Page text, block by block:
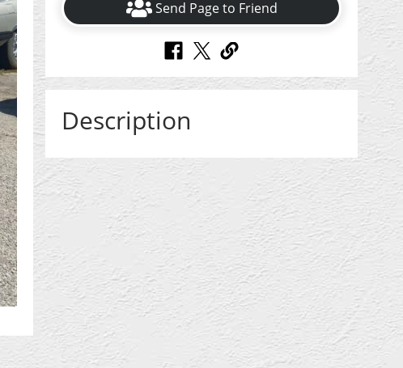
Send Page to Friend
Description